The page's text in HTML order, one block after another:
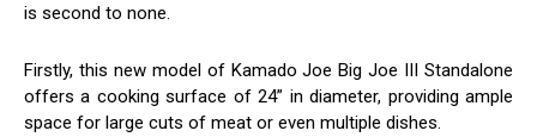
is second to none.
Firstly, this new model of Kamado Joe Big Joe III Standalone
offers a cooking surface of 24” in diameter, providing ample
space for large cuts of meat or even multiple dishes.